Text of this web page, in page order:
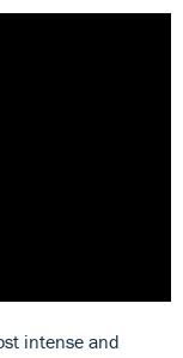
intense and